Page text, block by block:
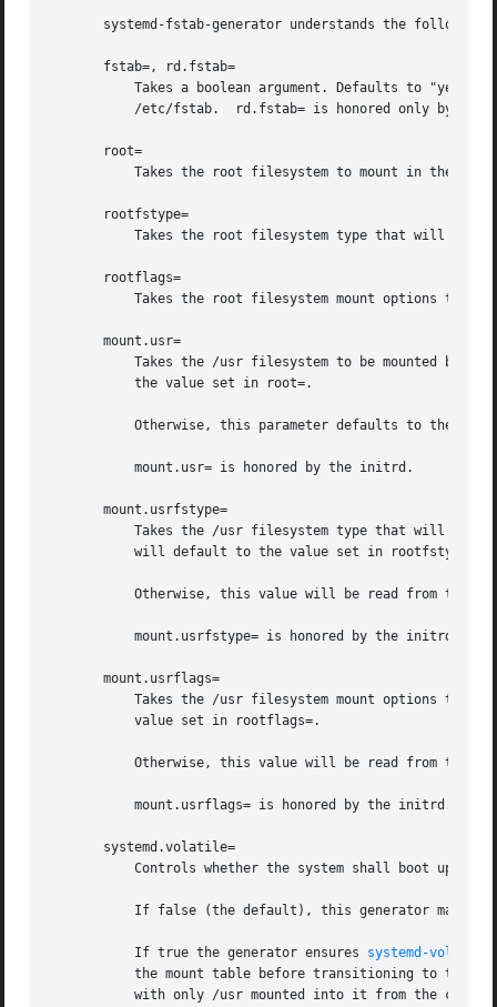
systemd-fstab-generator understands the following
       fstab=, rd.fstab=
Takes a boolean argument. Defaults to "yes".
/etc/fstab.  rd.fstab= is honored only by
       root=
Takes the root filesystem to mount in the
       rootfstype=
Takes the root filesystem type that will be
       rootflags=
Takes the root filesystem mount options to
       mount.usr=
Takes the /usr filesystem to be mounted by
           the value set in root=.
Otherwise, this parameter defaults to the /
           mount.usr= is honored by the initrd.
       mount.usrfstype=
Takes the /usr filesystem type that will be
           will default to the value set in rootfstype=.
Otherwise, this value will be read from the /
           mount.usrfstype= is honored by the initrd.
       mount.usrflags=
Takes the /usr filesystem mount options to
           value set in rootflags=.
Otherwise, this value will be read from the /
           mount.usrflags= is honored by the initrd.
       systemd.volatile=
Controls whether the system shall boot up in
If false (the default), this generator makes
           If true the generator ensures
systemd-
the mount table before transitioning to the
with only /usr mounted into it from the